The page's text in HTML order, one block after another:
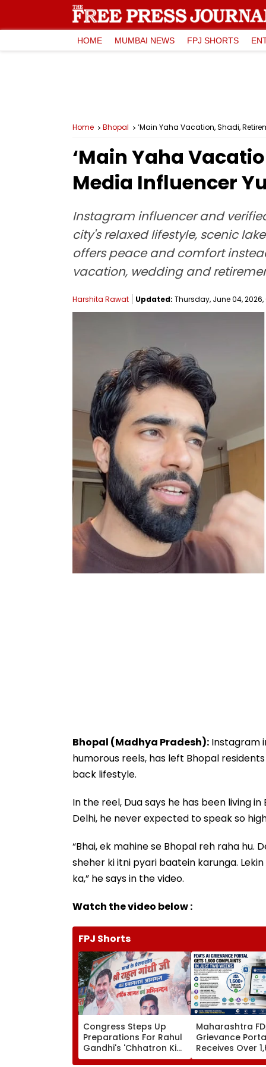
HOME MUMBAI NEWS FPJ SHORTS
Home Bhopal ‘Main Yaha Vacation, Shadi,
‘Main Yaha
Media Influencer
Instagram influencer and
city's relaxed lifestyle, scenic
offers peace and comfort
vacation, wedding and
Harshita Rawat Updated: Thursday, June 04, 2026,
Bhopal (Madhya Pradesh): Instagram
humorous reels, has left Bhopal
back lifestyle.
In the reel, Dua says he has been living
Delhi, he never expected to speak so
“Bhai, ek mahine se Bhopal reh raha hu.
sheher ki itni pyari baatein karunga.
ka,” he says in the video.
Watch the video below :
FPJ Shorts
Congress Steps Up
Preparations For Rahul
Gandhi's 'Chhatron Ki
Goonj' In Prayagraj
Maharashtra
Grievance
Receives Over
Complaints In